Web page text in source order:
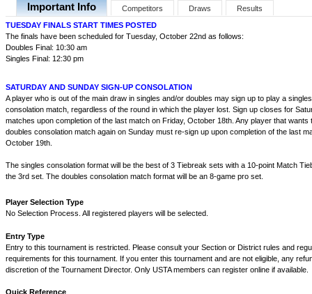
Important Info Competitors Draws
Results
TUESDAY FINALS START TIMES POSTED
The finals have been scheduled for Tuesday, October 22nd as follows:
Doubles Final: 10:30 am
Singles Final: 12:30 pm
SATURDAY AND SUNDAY SIGN-UP CONSOLATION
A player who is out of the main draw in singles and/or doubles may sign up to play a
consolation match, regardless of the round in which the player lost. Sign up closes for
matches upon completion of the last match on Friday, October 18th. Any player that wants
doubles consolation match again on Sunday must re-sign up upon completion of the last
October 19th.
The singles consolation format will be the best of 3 Tiebreak sets with a 10-point Match
the 3rd set. The doubles consolation match format will be an 8-game pro set.
Player Selection Type
No Selection Process. All registered players will be selected.
Entry Type
Entry to this tournament is restricted. Please consult your Section or District rules and
requirements for this tournament. If you enter this tournament and are not eligible, any
discretion of the Tournament Director. Only USTA members can register online if available.
Quick Reference